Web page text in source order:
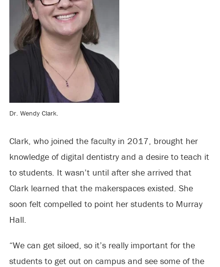
Dr. Wendy Clark.
Clark, who joined the faculty in 2017, brought her
knowledge of digital dentistry and a desire to teach it
to students. It wasn’t until after she arrived that
Clark learned that the makerspaces existed. She
soon felt compelled to point her students to Murray
Hall.
“We can get siloed, so it’s really important for the
students to get out on campus and see some of the